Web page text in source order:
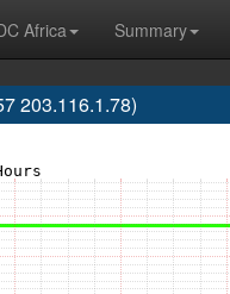
Africa
Summary
203.116.1.78)